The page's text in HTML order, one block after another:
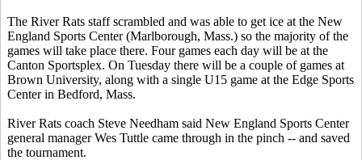
The River Rats staff scrambled and was able to get ice at the New
England Sports Center (Marlborough, Mass.) so the majority of the
games will take place there. Four games each day will be at the
Canton Sportsplex. On Tuesday there will be a couple of games at
Brown University, along with a single U15 game at the Edge Sports
Center in Bedford, Mass.
River Rats coach Steve Needham said New England Sports Center
general manager Wes Tuttle came through in the pinch -- and saved
the tournament.